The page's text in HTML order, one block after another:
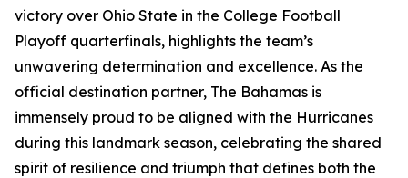
victory over Ohio State in the College Football
Playoff quarterfinals, highlights the team’s
unwavering determination and excellence. As the
official destination partner, The Bahamas is
immensely proud to be aligned with the Hurricanes
during this landmark season, celebrating the shared
spirit of resilience and triumph that defines both the